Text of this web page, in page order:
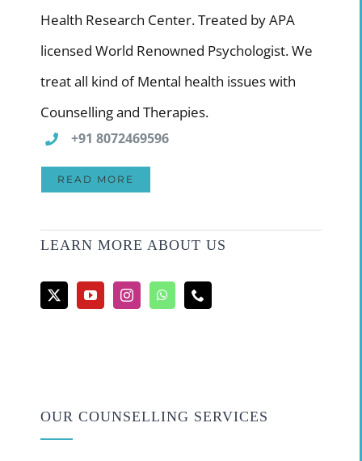
Health Research Center. Treated by APA
licensed World Renowned Psychologist. We
treat all kind of Mental health issues with
Counselling and Therapies.
+91 8072469596
READ MORE
LEARN MORE ABOUT US
OUR COUNSELLING SERVICES